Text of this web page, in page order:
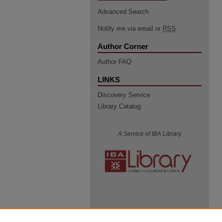
Advanced Search
Notify me via email or RSS
Author Corner
Author FAQ
LINKS
Discovery Service
Library Catalog
A Service of IBA Library